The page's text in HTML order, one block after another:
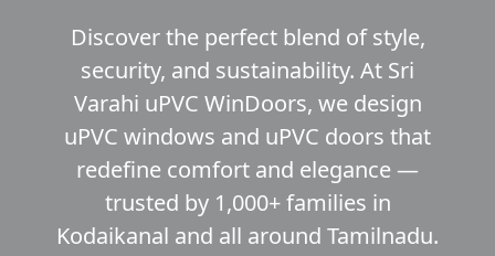
Discover the perfect blend of style,
security, and sustainability. At Sri
Varahi uPVC WinDoors, we design
uPVC windows and uPVC doors that
redefine comfort and elegance —
trusted by 1,000+ families in
Kodaikanal and all around Tamilnadu.